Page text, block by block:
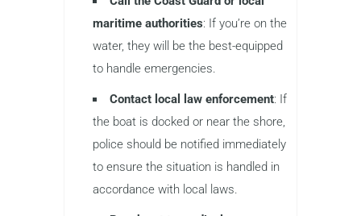
maritime authorities: If you’re on the
water, they will be the best-equipped
to handle emergencies.
Contact local law enforcement: If
the boat is docked or near the shore,
police should be notified immediately
to ensure the situation is handled in
accordance with local laws.